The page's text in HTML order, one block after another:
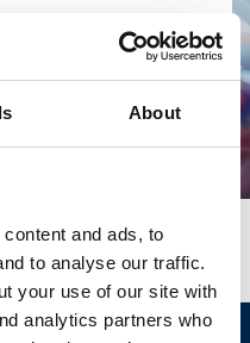
About
and ads, to
to analyse our traffic.
your use of our site with
analytics partners who